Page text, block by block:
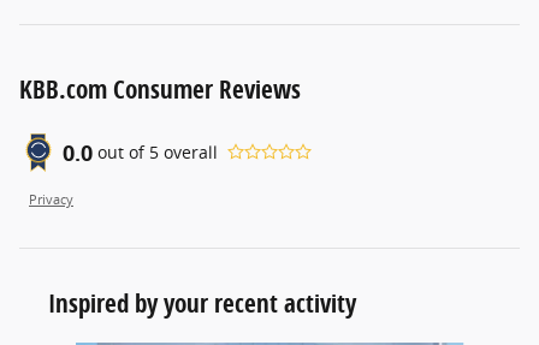
KBB.com Consumer Reviews
0.0 out of 5 overall
Privacy
Inspired by your recent activity